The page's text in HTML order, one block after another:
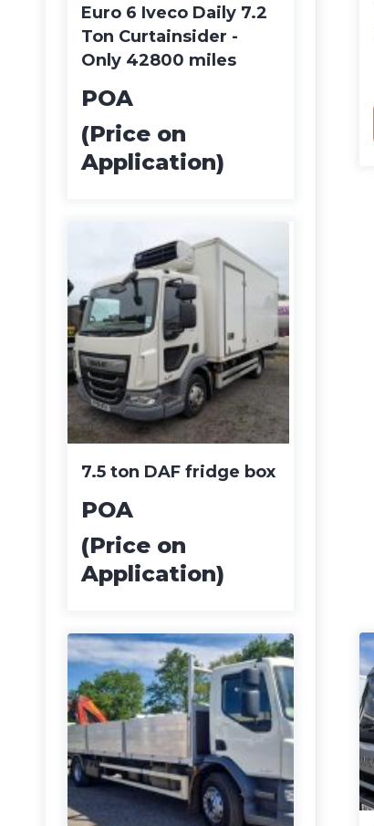
Euro 6 Iveco Daily 7.2
Ton Curtainsider -
Only 42800 miles
POA
(Price on
Application)
7.5 ton DAF fridge box
POA
(Price on
Application)